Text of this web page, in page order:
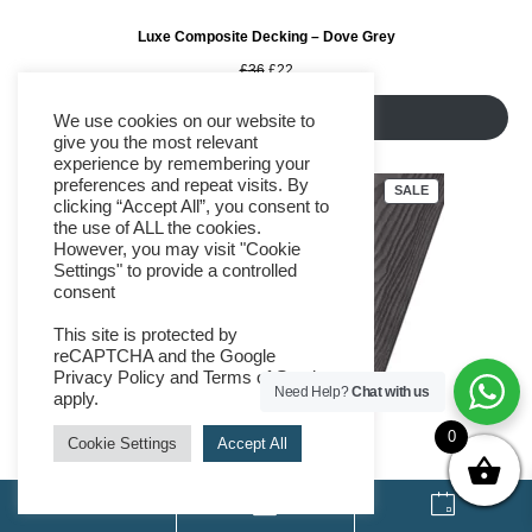
Luxe Composite Decking – Dove Grey
£36 Original
was:
£36.
£22Current
£22.
Add to cart
SALEPRODUCT
ON
SALE
We use cookies on our website to
give you the most relevant
experience by remembering your
preferences and repeat visits. By
clicking “Accept All”, you consent to
the use of ALL the cookies.
However, you may visit "Cookie
Settings" to provide a controlled
consent
This site is protected by
reCAPTCHA and the Google
Privacy Policy and Terms of Service
apply.
Cookie Settings Accept All
Need Help?Chat with us
0